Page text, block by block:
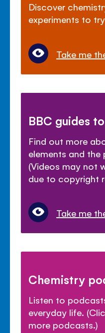
Discover
experiments to
Take me
BBC guides
Find out more
elements and
(Videos may not
due to copyright
Take me
Chemistry
Listen to
everyday life.
more podcasts.)